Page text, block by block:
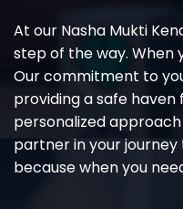
At our Nasha Mukti
step of the way. When
Our commitment to
providing a safe haven
personalized
partner in your
because when you